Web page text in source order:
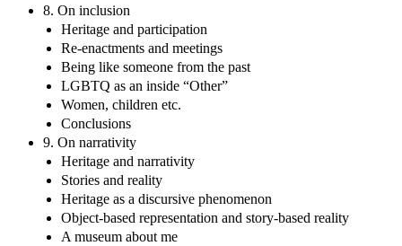
8. On inclusion
Heritage and participation
Re-enactments and meetings
Being like someone from the past
LGBTQ as an inside “Other”
Women, children etc.
Conclusions
9. On narrativity
Heritage and narrativity
Stories and reality
Heritage as a discursive phenomenon
Object-based representation and story-based reality
A museum about me